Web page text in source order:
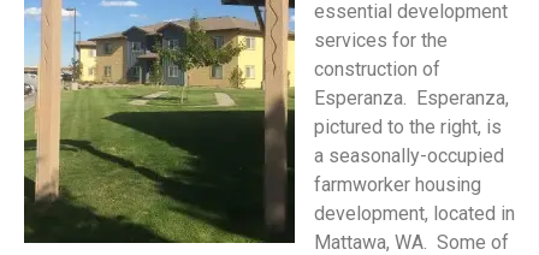
essential development
services for the
construction of
Esperanza. Esperanza,
pictured to the right, is
a seasonally-occupied
farmworker housing
development, located in
Mattawa, WA. Some of